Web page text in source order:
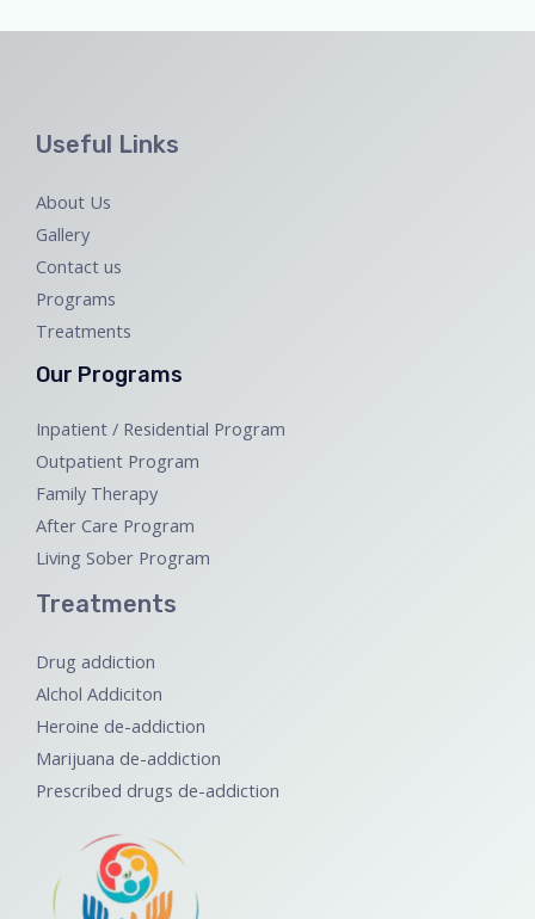
Useful Links
About Us
Gallery
Contact us
Programs
Treatments
Our Programs
Inpatient / Residential Program
Outpatient Program
Family Therapy
After Care Program
Living Sober Program
Treatments
Drug addiction
Alchol Addiciton
Heroine de-addiction
Marijuana de-addiction
Prescribed drugs de-addiction